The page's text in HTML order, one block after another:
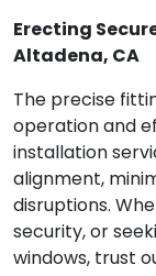
Erecting
Altadena, CA
The precise
operation and
installation
alignment,
disruptions.
security, or
windows, trust